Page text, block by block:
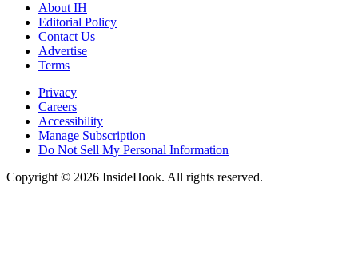
About IH
Editorial Policy
Contact Us
Advertise
Terms
Privacy
Careers
Accessibility
Manage Subscription
Do Not Sell My Personal Information
Copyright © 2026 InsideHook. All rights reserved.